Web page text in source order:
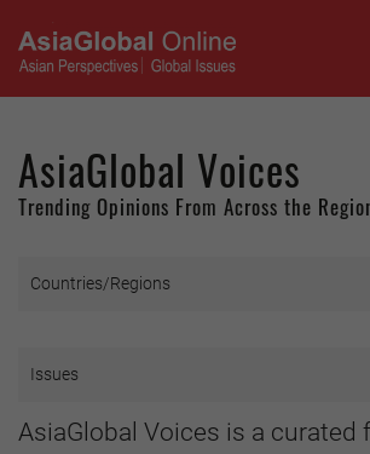
AsiaGlobal Voices
Trending Opinions From Across the
AsiaGlobal Voices is a curated